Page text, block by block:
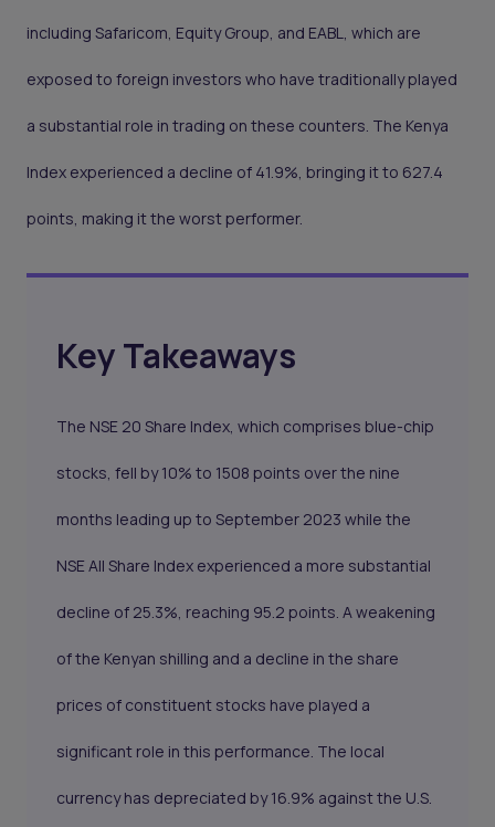
including Safaricom, Equity Group, and EABL, which are
exposed to foreign investors who have traditionally played
a substantial role in trading on these counters. The Kenya
Index experienced a decline of 41.9%, bringing it to 627.4
points, making it the worst performer.
Key Takeaways
The NSE 20 Share Index, which comprises blue-chip
stocks, fell by 10% to 1508 points over the nine
months leading up to September 2023 while the
NSE All Share Index experienced a more substantial
decline of 25.3%, reaching 95.2 points. A weakening
of the Kenyan shilling and a decline in the share
prices of constituent stocks have played a
significant role in this performance. The local
currency has depreciated by 16.9% against the U.S.